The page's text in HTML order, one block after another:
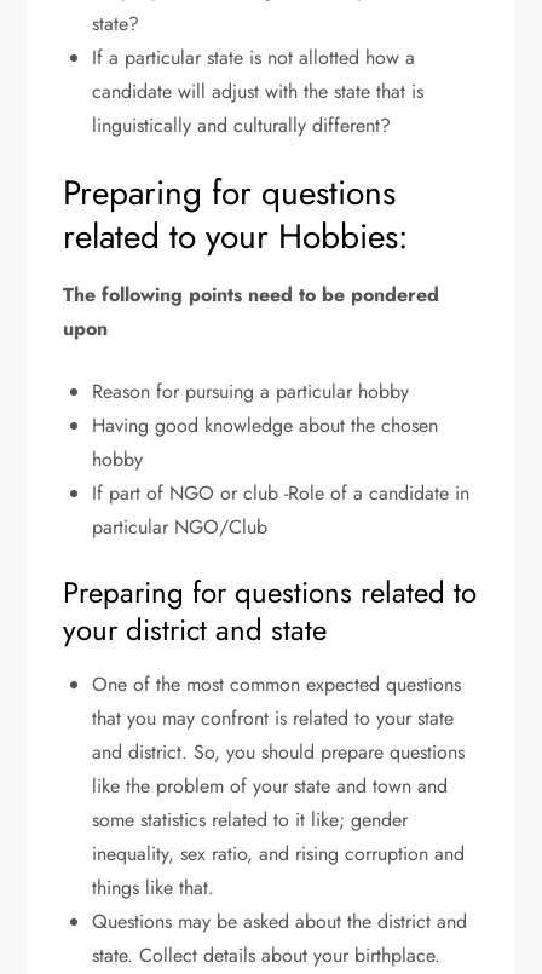
state?
If a particular state is not allotted how a
candidate will adjust with the state that is
linguistically and culturally different?
Preparing for questions
related to your Hobbies:
The following points need to be pondered
upon
Reason for pursuing a particular hobby
Having good knowledge about the chosen
hobby
If part of NGO or club -Role of a candidate in
particular NGO/Club
Preparing for questions related to
your district and state
One of the most common expected questions
that you may confront is related to your state
and district. So, you should prepare questions
like the problem of your state and town and
some statistics related to it like; gender
inequality, sex ratio, and rising corruption and
things like that.
Questions may be asked about the district and
state. Collect details about your birthplace.